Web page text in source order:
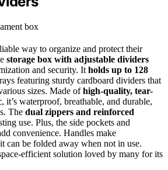
way to organize and protect their
storage box with adjustable dividers
and security. It holds up to 128
featuring sturdy cardboard dividers that
sizes. Made ofhigh-quality, tear-
, it’s waterproof, breathable, and durable,
The dual zippers and reinforced
use. Plus, the side pockets and
convenience. Handles make
can be folded away when not in use.
efficient solution loved by many for its